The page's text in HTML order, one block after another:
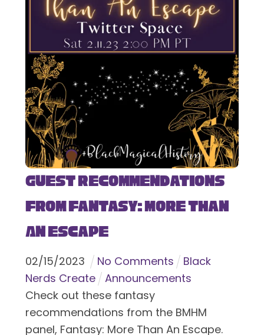
Guest Recommendations
from Fantasy: More Than
An Escape
02/15/2023 No Comments
Black
Nerds Create
Announcements
Check out these fantasy
recommendations from the BMHM
panel, Fantasy: More Than An Escape.